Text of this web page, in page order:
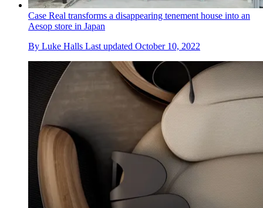
Case Real transforms a disappearing tenement house into an
Aesop store in Japan
By Luke Halls Last updated October 10, 2022